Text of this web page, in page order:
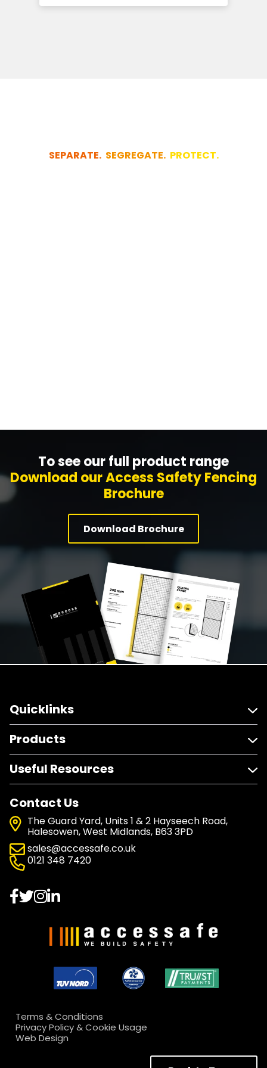
SEPARATE. SEGREGATE. PROTECT.
To see our full product range
Download our Access Safety Fencing
Brochure
Download Brochure
Quicklinks
Products
Useful Resources
Contact Us
The Guard Yard, Units 1 & 2 Hayseech Road,
Halesowen, West Midlands, B63 3PD
sales@accessafe.co.uk
0121 348 7420
Terms & Conditions
Privacy Policy & Cookie Usage
Web Design